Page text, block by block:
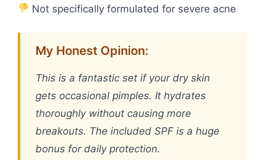
Not specifically formulated for severe acne
My Honest Opinion:
This is a fantastic set if your dry skin
gets occasional pimples. It hydrates
thoroughly without causing more
breakouts. The included SPF is a huge
bonus for daily protection.